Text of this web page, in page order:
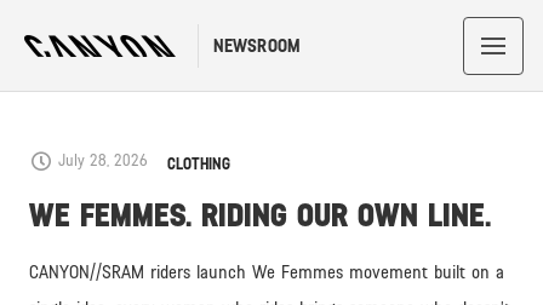
NEWSROOM
July 28, 2026 CLOTHING
WE FEMMES. RIDING OUR OWN LINE.
CANYON//SRAM riders launch We Femmes movement built on a